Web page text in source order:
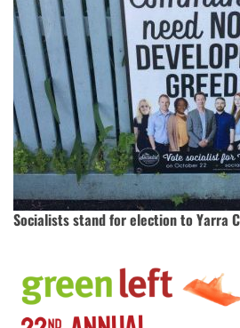
Socialists stand for election to Yarra